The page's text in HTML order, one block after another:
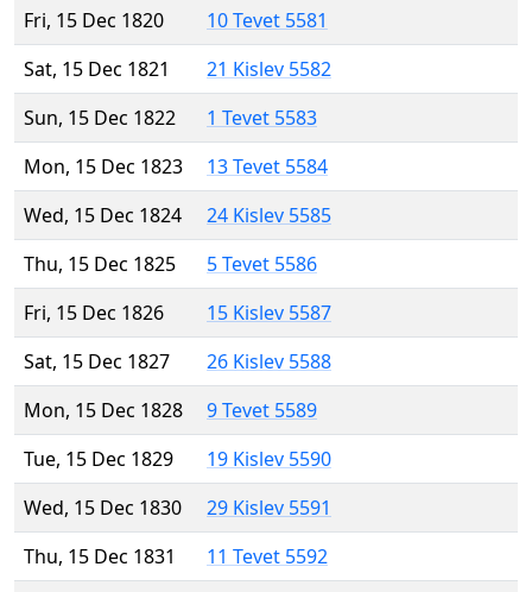
Fri, 15 Dec 1820
10 Tevet 5581
Sat, 15 Dec 1821
21 Kislev 5582
Sun, 15 Dec 1822
1 Tevet 5583
Mon, 15 Dec 1823
13 Tevet 5584
Wed, 15 Dec 1824
24 Kislev 5585
Thu, 15 Dec 1825
5 Tevet 5586
Fri, 15 Dec 1826
15 Kislev 5587
Sat, 15 Dec 1827
26 Kislev 5588
Mon, 15 Dec 1828
9 Tevet 5589
Tue, 15 Dec 1829
19 Kislev 5590
Wed, 15 Dec 1830
29 Kislev 5591
Thu, 15 Dec 1831
11 Tevet 5592